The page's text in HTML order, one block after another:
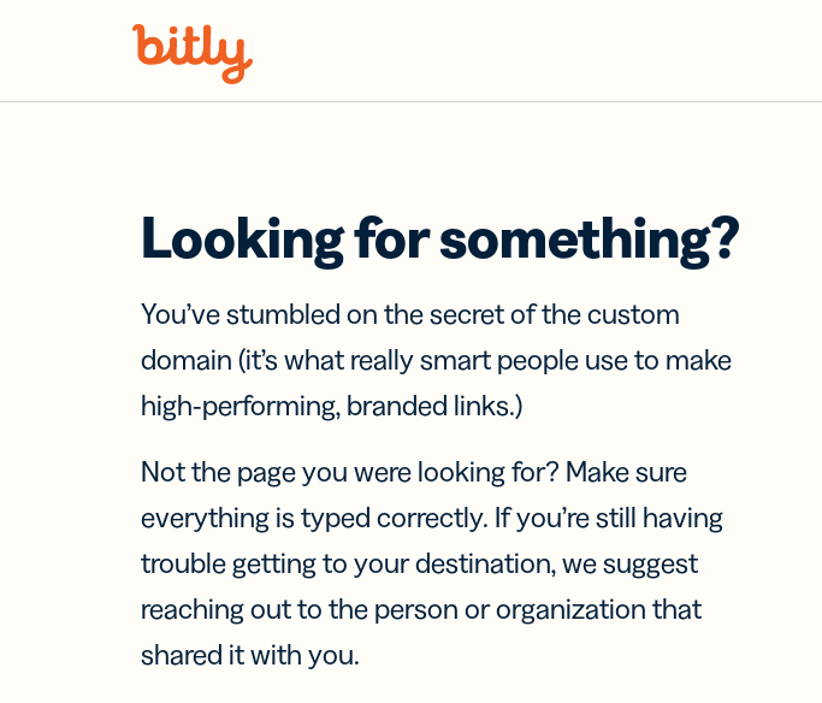
Looking for something?
You’ve stumbled on the secret of the custom
domain (it’s what really smart people use to make
high-performing, branded links.)
Not the page you were looking for? Make sure
everything is typed correctly. If you’re still having
trouble getting to your destination, we suggest
reaching out to the person or organization that
shared it with you.